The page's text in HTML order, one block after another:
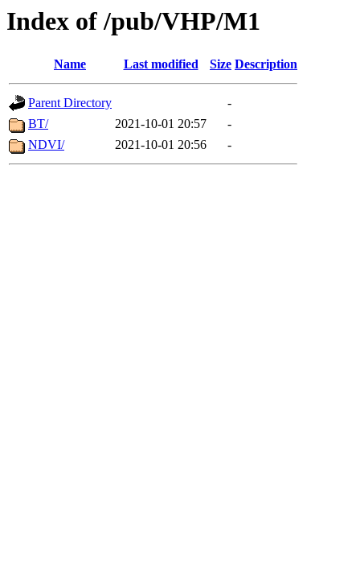
Index of /pub/VHP/M1
Name Last modified Size Description
Parent Directory
-
BT/
2021-10-01 20:57
-
NDVI/
2021-10-01 20:56 -